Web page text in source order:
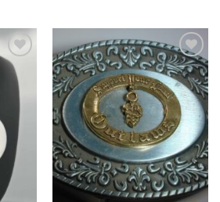
Add to
Wishlist
Add to
Wishlist